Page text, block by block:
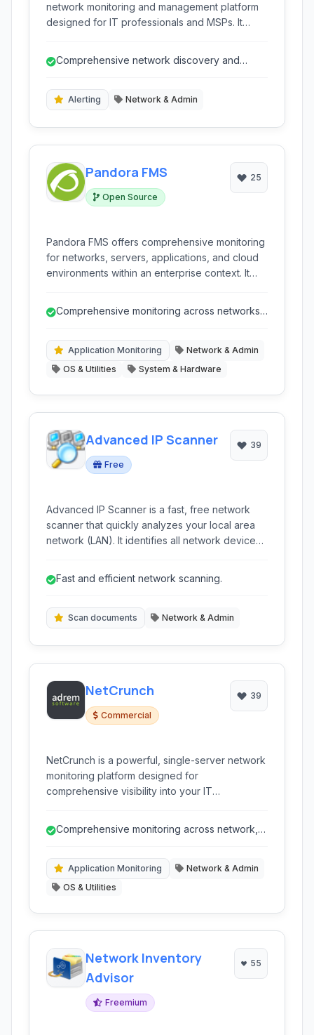
network monitoring and management platform
designed for IT professionals and MSPs. It
networks and devices across various
Comprehensive network discovery and
Alerting Network & Admin
Pandora FMS
Open Source
25
Pandora FMS offers comprehensive monitoring
for networks, servers, applications, and cloud
environments within an enterprise context. It
and optimize performance through detailed
Comprehensive monitoring across networks,
Application Monitoring
Network & Admin
OS & Utilities
System & Hardware
Advanced IP Scanner
Free
39
Advanced IP Scanner is a fast, free network
scanner that quickly analyzes your local area
network (LAN). It identifies all network devices,
remote PC shutdown and Wake-on-LAN.
Fast and efficient network scanning.
Scan documents Network & Admin
NetCrunch
Commercial
39
NetCrunch is a powerful, single-server network
monitoring platform designed for
comprehensive visibility into your IT
performance analysis, application monitoring,
from a Windows Server-based deployment for
high efficiency.
Comprehensive monitoring across network,
Application Monitoring
Network & Admin
OS & Utilities
Network Inventory
Advisor
Freemium
55